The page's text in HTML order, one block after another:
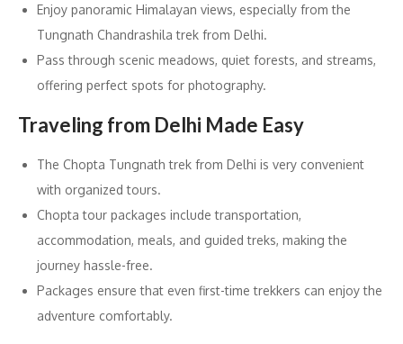
Enjoy panoramic Himalayan views, especially from the
Tungnath Chandrashila trek from Delhi.
Pass through scenic meadows, quiet forests, and streams,
offering perfect spots for photography.
Traveling from Delhi Made Easy
The Chopta Tungnath trek from Delhi is very convenient
with organized tours.
Chopta tour packages include transportation,
accommodation, meals, and guided treks, making the
journey hassle-free.
Packages ensure that even first-time trekkers can enjoy the
adventure comfortably.